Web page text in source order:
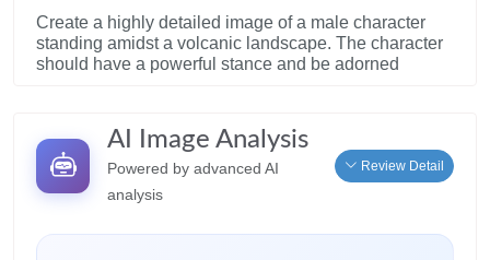
Create a highly detailed image of a male character
standing amidst a volcanic landscape. The character
should have a powerful stance and be adorned
AI Image Analysis
Powered by advanced AI
analysis
Review Detail